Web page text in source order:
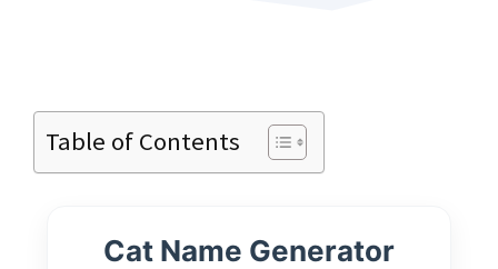
Table of Contents
Cat Name Generator